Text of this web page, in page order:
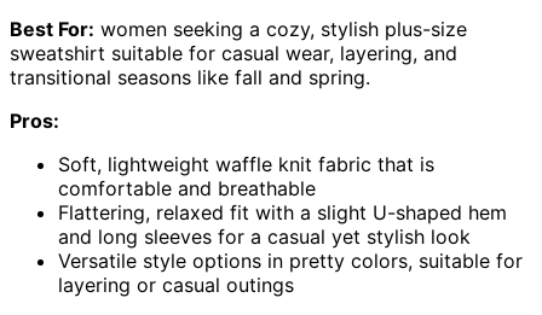
Best For: women seeking a cozy, stylish plus-size
sweatshirt suitable for casual wear, layering, and
transitional seasons like fall and spring.
Pros:
Soft, lightweight waffle knit fabric that is
comfortable and breathable
Flattering, relaxed fit with a slight U-shaped hem
and long sleeves for a casual yet stylish look
Versatile style options in pretty colors, suitable for
layering or casual outings